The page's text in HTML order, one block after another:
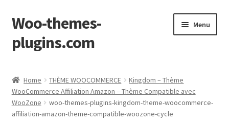
Skip
to
navigation
Skip
to
content
Woo-themes-
plugins.com
Menu
Home THÈME WOOCOMMERCE
Kingdom – Thème
WooCommerce Affiliation Amazon – Thème Compatible avec
WooZone
woo-themes-plugins-kingdom-theme-woocommerce-
affiliation-amazon-theme-compatible-woozone-cycle